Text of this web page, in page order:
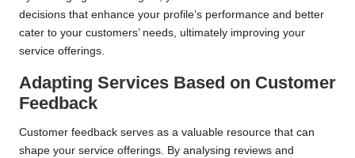
decisions that enhance your profile’s performance and better
cater to your customers’ needs, ultimately improving your
service offerings.
Adapting Services Based on Customer
Feedback
Customer feedback serves as a valuable resource that can
shape your service offerings. By analysing reviews and